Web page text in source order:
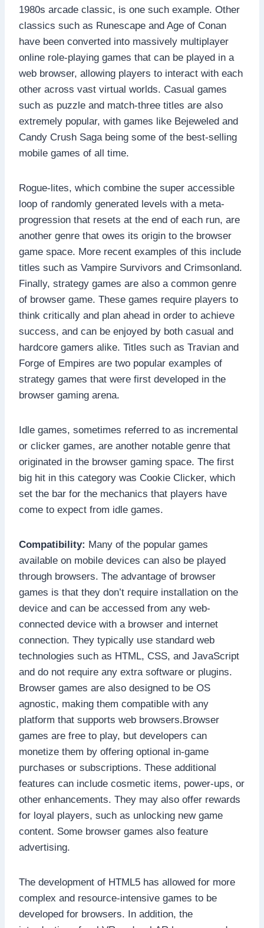
1980s arcade classic, is one such example. Other
classics such as Runescape and Age of Conan
have been converted into massively multiplayer
online role-playing games that can be played in a
web browser, allowing players to interact with each
other across vast virtual worlds. Casual games
such as puzzle and match-three titles are also
extremely popular, with games like Bejeweled and
Candy Crush Saga being some of the best-selling
mobile games of all time.
Rogue-lites, which combine the super accessible
loop of randomly generated levels with a meta-
progression that resets at the end of each run, are
another genre that owes its origin to the browser
game space. More recent examples of this include
titles such as Vampire Survivors and Crimsonland.
Finally, strategy games are also a common genre
of browser game. These games require players to
think critically and plan ahead in order to achieve
success, and can be enjoyed by both casual and
hardcore gamers alike. Titles such as Travian and
Forge of Empires are two popular examples of
strategy games that were first developed in the
browser gaming arena.
Idle games, sometimes referred to as incremental
or clicker games, are another notable genre that
originated in the browser gaming space. The first
big hit in this category was Cookie Clicker, which
set the bar for the mechanics that players have
come to expect from idle games.
Compatibility: Many of the popular games
available on mobile devices can also be played
through browsers. The advantage of browser
games is that they don’t require installation on the
device and can be accessed from any web-
connected device with a browser and internet
connection. They typically use standard web
technologies such as HTML, CSS, and JavaScript
and do not require any extra software or plugins.
Browser games are also designed to be OS
agnostic, making them compatible with any
platform that supports web browsers.Browser
games are free to play, but developers can
monetize them by offering optional in-game
purchases or subscriptions. These additional
features can include cosmetic items, power-ups, or
other enhancements. They may also offer rewards
for loyal players, such as unlocking new game
content. Some browser games also feature
advertising.
The development of HTML5 has allowed for more
complex and resource-intensive games to be
developed for browsers. In addition, the